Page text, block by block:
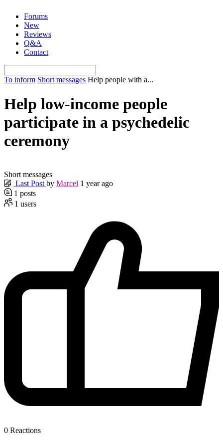
content
Forums
New
Reviews
Q&A
Contact
To inform Short messages Help people with a...
Help low-income people
participate in a psychedelic
ceremony
Short messages
Last Post by Marcel 1 year ago
1 posts
1 users
0 Reactions